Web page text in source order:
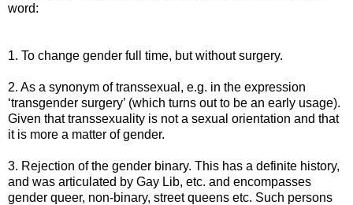
word:
1. To change gender full time, but without surgery.
2. As a synonym of transsexual, e.g. in the expression
‘transgender surgery’ (which turns out to be an early usage).
Given that transsexuality is not a sexual orientation and that
it is more a matter of gender.
3. Rejection of the gender binary. This has a definite history,
and was articulated by Gay Lib, etc. and encompasses
gender queer, non-binary, street queens etc. Such persons